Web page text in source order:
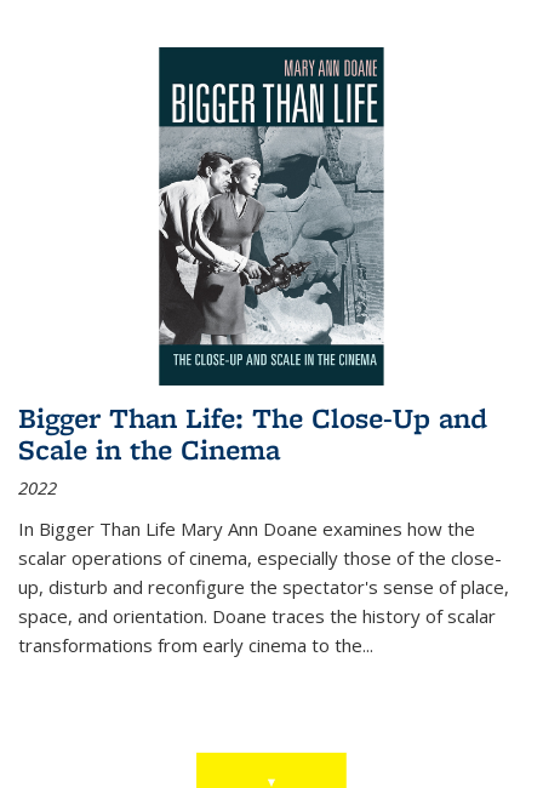
Bigger Than Life: The Close-Up and
Scale in the Cinema
2022
In Bigger Than Life Mary Ann Doane examines how the
scalar operations of cinema, especially those of the close-
up, disturb and reconfigure the spectator's sense of place,
space, and orientation. Doane traces the history of scalar
transformations from early cinema to the...